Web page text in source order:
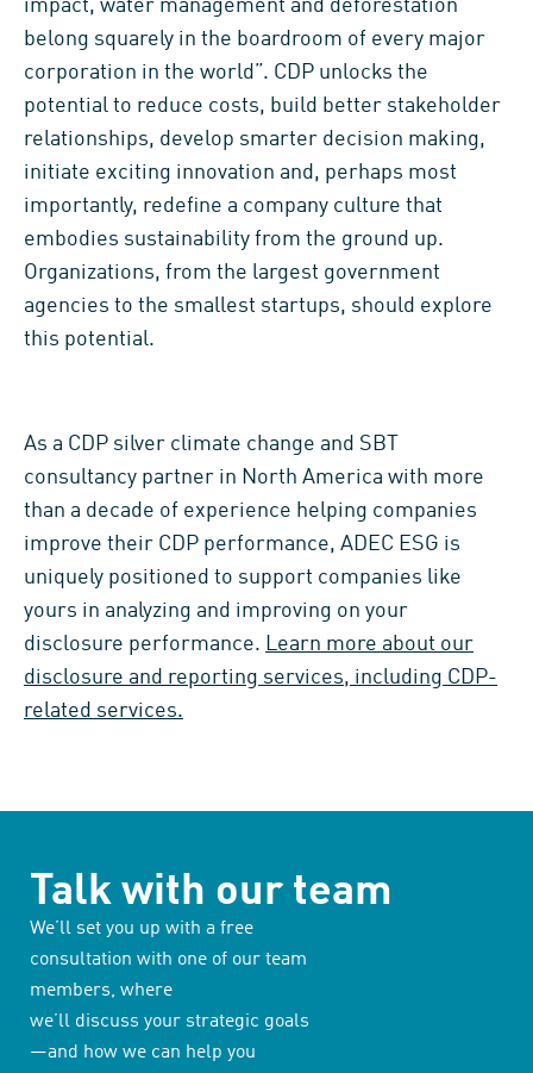
impact, water management and deforestation
belong squarely in the boardroom of every major
corporation in the world”. CDP unlocks the
potential to reduce costs, build better stakeholder
relationships, develop smarter decision making,
initiate exciting innovation and, perhaps most
importantly, redefine a company culture that
embodies sustainability from the ground up.
Organizations, from the largest government
agencies to the smallest startups, should explore
this potential.
As a CDP silver climate change and SBT
consultancy partner in North America with more
than a decade of experience helping companies
improve their CDP performance, ADEC ESG is
uniquely positioned to support companies like
yours in analyzing and improving on your
disclosure performance. Learn more about our
disclosure and reporting services, including CDP-
related services.
Talk with our team
We’ll set you up with a free
consultation with one of our team
members, where
we’ll discuss your strategic goals
—and how we can help you